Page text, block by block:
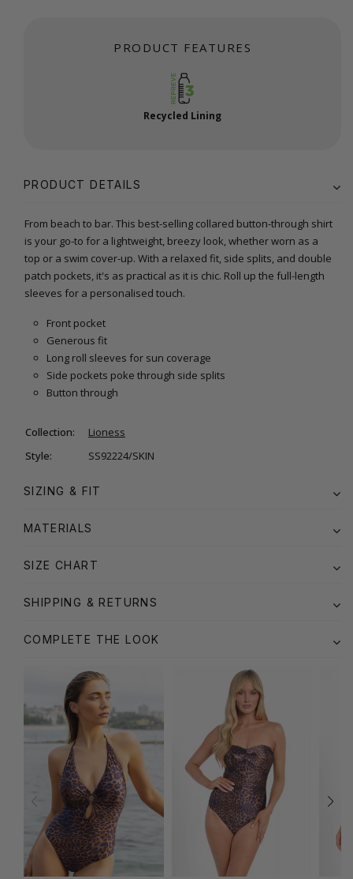
PRODUCT FEATURES
Recycled Lining
PRODUCT DETAILS
From beach to bar. This best-selling collared button-through shirt
is your go-to for a lightweight, breezy look, whether worn as a
top or a swim cover-up. With a relaxed fit, side splits, and double
patch pockets, it's as practical as it is chic. Roll up the full-length
sleeves for a personalised touch.
Front pocket
Generous fit
Long roll sleeves for sun coverage
Side pockets poke through side splits
Button through
Collection:
Lioness
Style:
SS92224/SKIN
SIZING & FIT
MATERIALS
SIZE CHART
SHIPPING & RETURNS
COMPLETE THE LOOK